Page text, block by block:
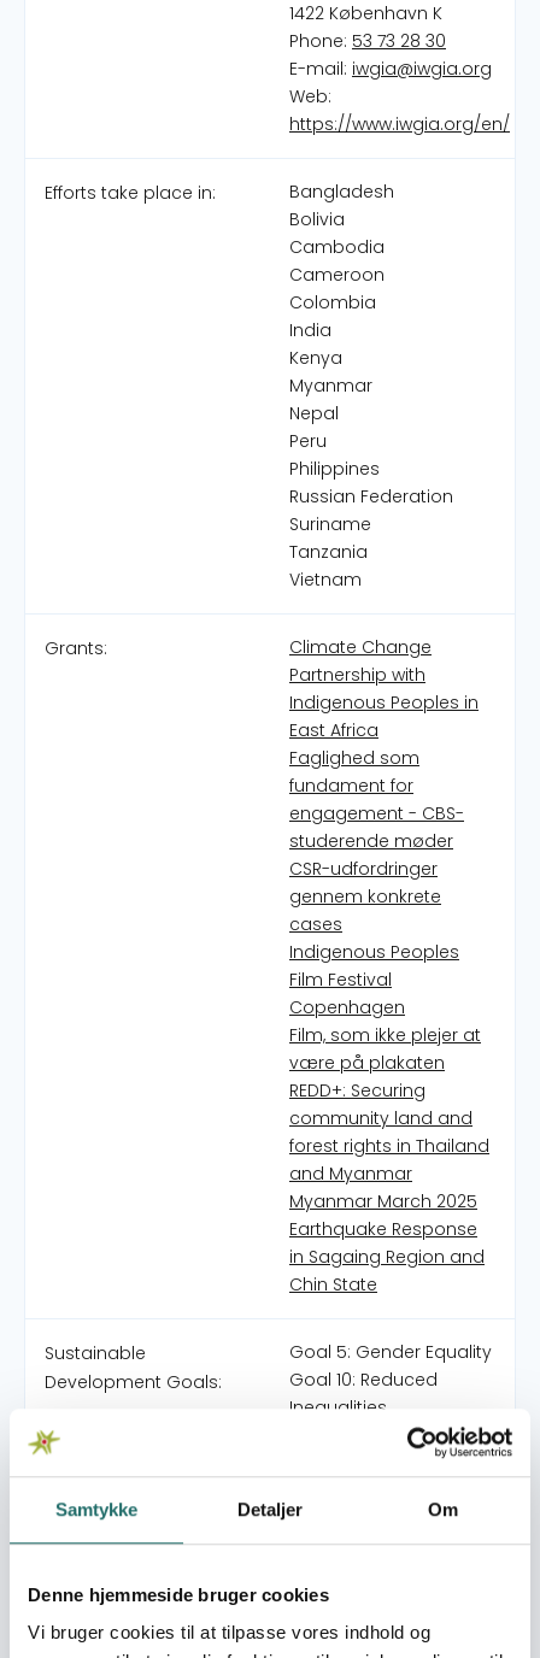
Samtykke Detaljer Om
Denne hjemmeside bruger cookies
Vi bruger cookies til at tilpasse vores indhold og
1422 København K
Phone: 53 73 28 30
E-mail: iwgia@iwgia.org
Web:
https://www.iwgia.org/en/
Efforts take place in:
Bangladesh
Bolivia
Cambodia
Cameroon
Colombia
India
Kenya
Myanmar
Nepal
Peru
Philippines
Russian Federation
Suriname
Tanzania
Vietnam
Grants:
Climate Change
Partnership with
Indigenous Peoples in
East Africa
Faglighed som
fundament for
engagement - CBS-
studerende møder
CSR-udfordringer
gennem konkrete
cases
Indigenous Peoples
Film Festival
Copenhagen
Film, som ikke plejer at
være på plakaten
REDD+: Securing
community land and
forest rights in Thailand
and Myanmar
Myanmar March 2025
Earthquake Response
in Sagaing Region and
Chin State
Sustainable
Development Goals:
Goal 5: Gender Equality
Goal 10: Reduced
Inequalities
Goal 13: Climate Action
Goal 15: Life on Land
and Strong Institutions
Goal 17: Partnerships for